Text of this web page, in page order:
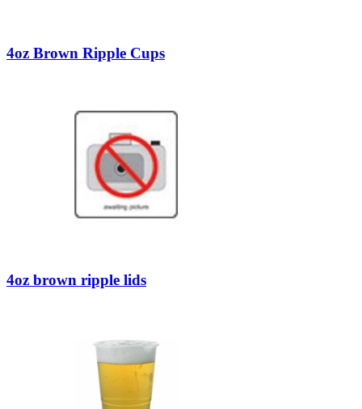
4oz Brown Ripple Cups
4oz brown ripple lids